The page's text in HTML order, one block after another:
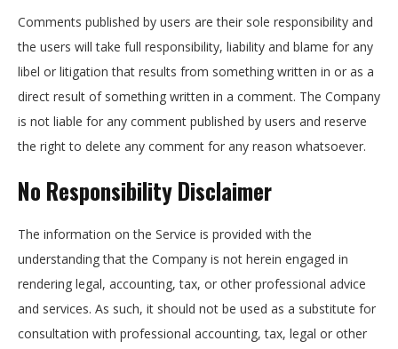
Comments published by users are their sole responsibility and
the users will take full responsibility, liability and blame for any
libel or litigation that results from something written in or as a
direct result of something written in a comment. The Company
is not liable for any comment published by users and reserve
the right to delete any comment for any reason whatsoever.
No Responsibility Disclaimer
The information on the Service is provided with the
understanding that the Company is not herein engaged in
rendering legal, accounting, tax, or other professional advice
and services. As such, it should not be used as a substitute for
consultation with professional accounting, tax, legal or other